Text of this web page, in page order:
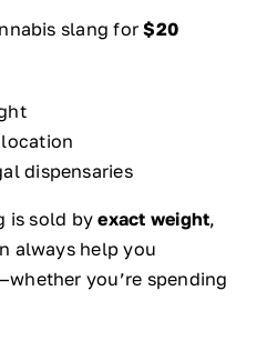
slang for$20
location
dispensaries
is sold byexact weight,
always help you
you’re spending